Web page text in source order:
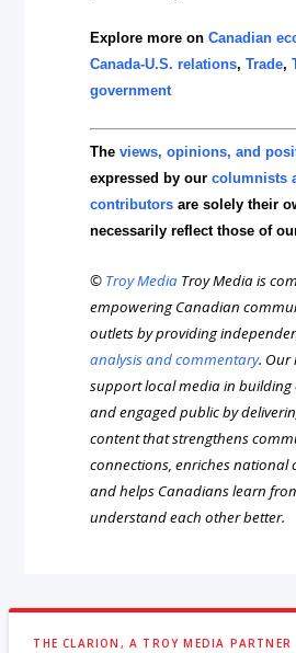
Explore more onCanadian
Canada-U.S. relations,Trade,
government
Theviews, opinions, and
expressed by ourcolumnists
contributors are solely their
necessarily reflect those of
© Troy Media Troy Media is
empowering Canadian
outlets by providing
analysis and commentary. Our
support local media in
and engaged public by
content that strengthens
connections, enriches national
and helps Canadians learn
understand each other better.
THE CLARION, A TROY MEDIA PARTNER